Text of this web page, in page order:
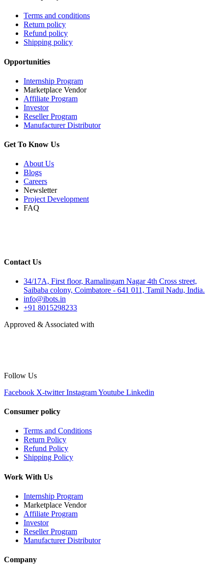
Terms and conditions
Return policy
Refund policy
Shipping policy
Opportunities
Internship Program
Marketplace Vendor
Affiliate Program
Investor
Reseller Program
Manufacturer Distributor
Get To Know Us
About Us
Blogs
Careers
Newsletter
Project Development
FAQ
Contact Us
34/17A, First floor, Ramalingam Nagar 4th Cross street,
Saibaba colony, Coimbatore - 641 011, Tamil Nadu, India.
info@ibots.in
+91 8015298233
Approved & Associated with
Follow Us
Facebook X-twitter InstagramYoutube Linkedin
Consumer policy
Terms and Conditions
Return Policy
Refund Policy
Shipping Policy
Work With Us
Internship Program
Marketplace Vendor
Affiliate Program
Investor
Reseller Program
Manufacturer Distributor
Company